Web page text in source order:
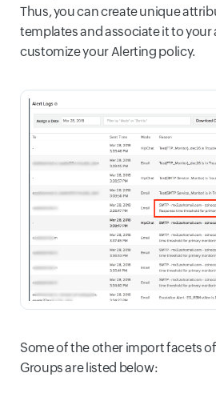
Thus, you can create unique
templates and associate it to
customize your Alerting policy.
Some of the other import facets
Groups are listed below: